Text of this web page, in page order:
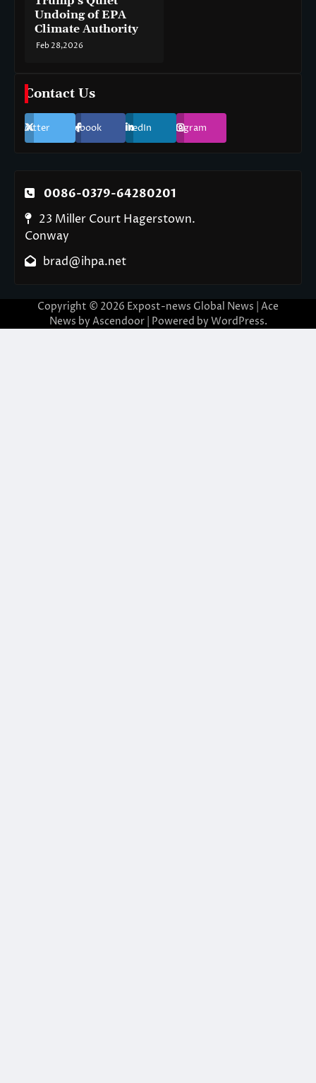
Undoing of EPA
Climate Authority
Feb 28,2026
Contact Us
Twitter Facebook LinkedIn Instagram
0086-0379-64280201
23 Miller Court Hagerstown.
Conway
brad@ihpa.net
Copyright © 2026 Expost-news Global News | Ace
News by Ascendoor| Powered by WordPress.